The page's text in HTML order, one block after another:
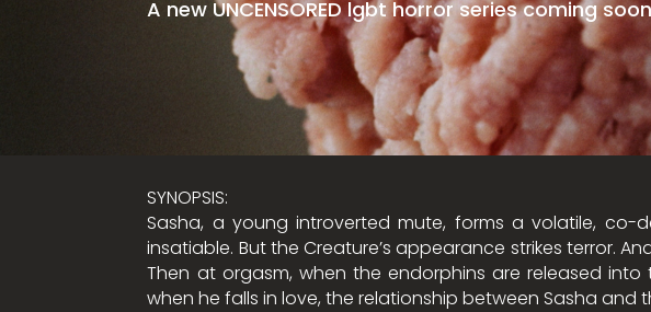
A new UNCENSORED lgbt horror series coming
SYNOPSIS:
Sasha, a young introverted mute, forms a volatile,
insatiable. But the Creature’s appearance strikes terror.
Then at orgasm, when the endorphins are released
when he falls in love, the relationship between Sasha